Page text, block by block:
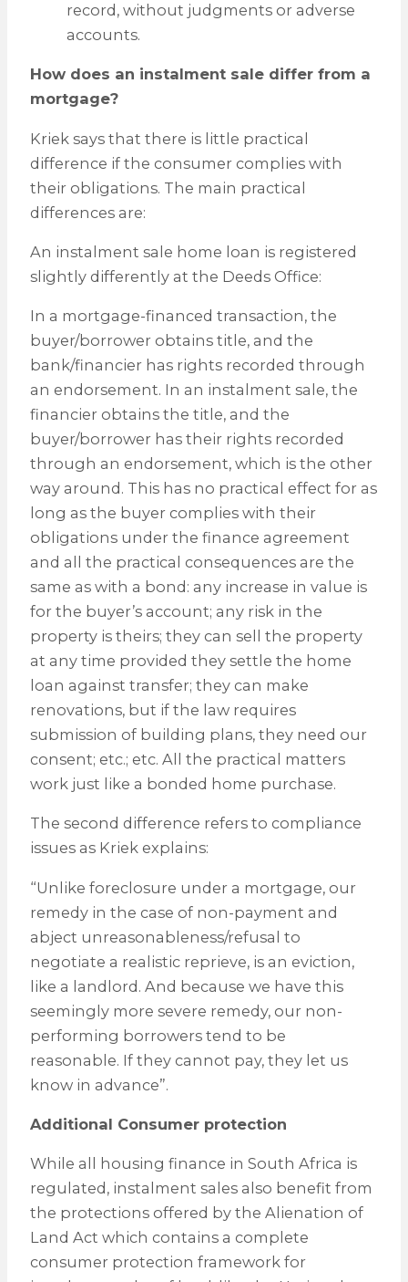
record, without judgments or adverse
accounts.
How does an instalment sale differ from a
mortgage?
Kriek says that there is little practical
difference if the consumer complies with
their obligations. The main practical
differences are:
An instalment sale home loan is registered
slightly differently at the Deeds Office:
In a mortgage-financed transaction, the
buyer/borrower obtains title, and the
bank/financier has rights recorded through
an endorsement. In an instalment sale, the
financier obtains the title, and the
buyer/borrower has their rights recorded
through an endorsement, which is the other
way around. This has no practical effect for as
long as the buyer complies with their
obligations under the finance agreement
and all the practical consequences are the
same as with a bond: any increase in value is
for the buyer’s account; any risk in the
property is theirs; they can sell the property
at any time provided they settle the home
loan against transfer; they can make
renovations, but if the law requires
submission of building plans, they need our
consent; etc.; etc. All the practical matters
work just like a bonded home purchase.
The second difference refers to compliance
issues as Kriek explains:
“Unlike foreclosure under a mortgage, our
remedy in the case of non-payment and
abject unreasonableness/refusal to
negotiate a realistic reprieve, is an eviction,
like a landlord. And because we have this
seemingly more severe remedy, our non-
performing borrowers tend to be
reasonable. If they cannot pay, they let us
know in advance”.
Additional Consumer protection
While all housing finance in South Africa is
regulated, instalment sales also benefit from
the protections offered by the Alienation of
Land Act which contains a complete
consumer protection framework for